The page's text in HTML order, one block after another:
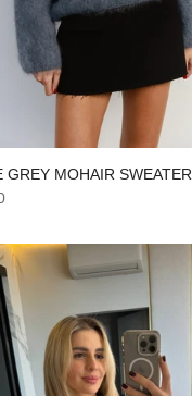
GREY MOHAIR SWEATER